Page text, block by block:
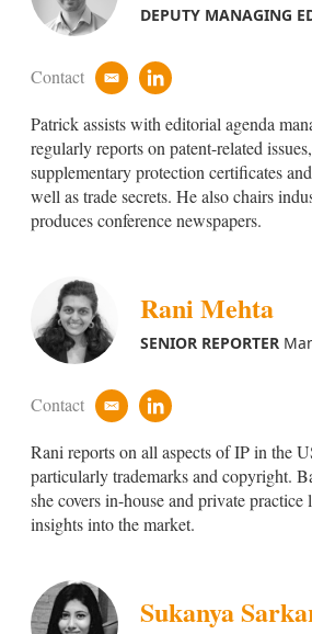
DEPUTY MANAGING
Contact
e
a
i
l
l
n
k
e
d
i
n
Patrick assists with editorial agenda
regularly reports on patent-related
supplementary protection certificates
well as trade secrets. He also chairs
produces conference newspapers.
Rani Mehta
SENIOR REPORTER
Contact
e
a
i
l
l
n
k
e
d
i
Rani reports on all aspects of IP in the
particularly trademarks and copyright.
she covers in-house and private practice
insights into the market.
Sukanya